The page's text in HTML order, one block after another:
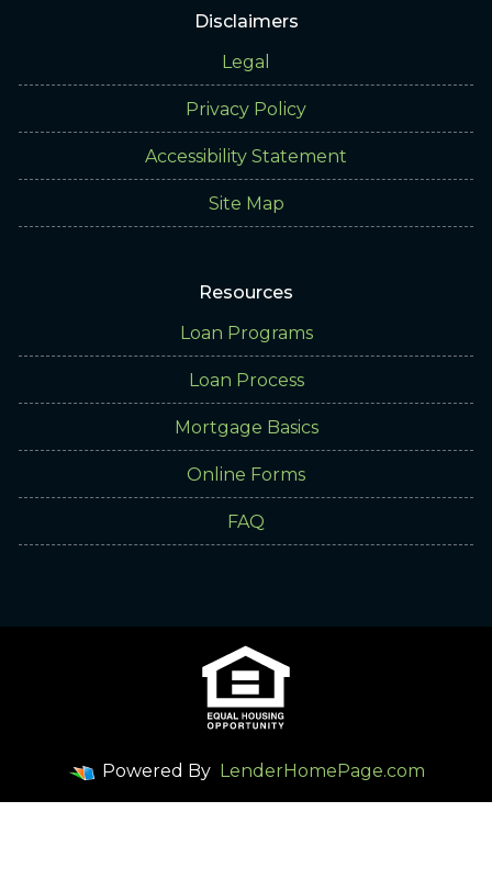
Disclaimers
Legal
Privacy Policy
Accessibility Statement
Site Map
Resources
Loan Programs
Loan Process
Mortgage Basics
Online Forms
FAQ
Powered By LenderHomePage.com